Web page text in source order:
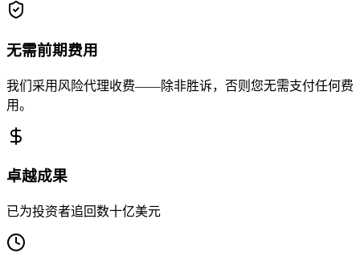
无需前期费用
我们采用风险代理收费——除非胜诉，否则您无需支付任何费
用。
卓越成果
已为投资者追回数十亿美元